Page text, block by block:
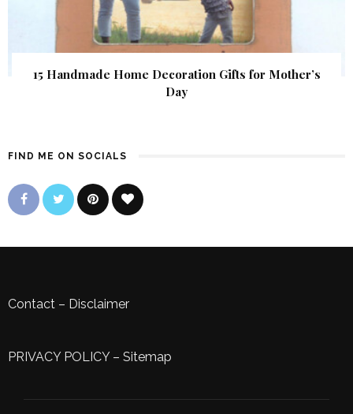
15 Handmade Home Decoration Gifts for Mother’s
Day
FIND ME ON SOCIALS
Contact – Disclaimer
PRIVACY POLICY– Sitemap